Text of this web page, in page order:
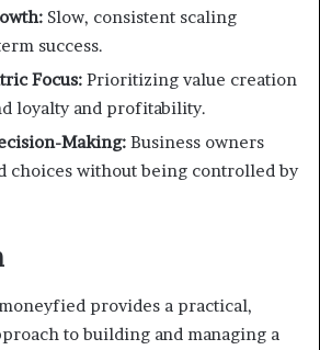
Slow, consistent scaling
success.
Focus: Prioritizing value creation
loyalty and profitability.
Making: Business owners
choices without being controlled by
provides a practical,
to building and managing a